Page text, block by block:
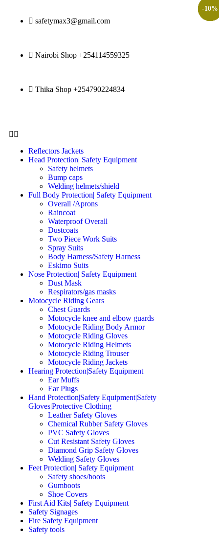
safetymax3@gmail.com
Nairobi Shop +254114559325
Thika Shop +254790224834
Reflectors Jackets
Head Protection| Safety Equipment
Safety helmets
Bump caps
Welding helmets/shield
Full Body Protection| Safety Equipment
Overall /Aprons
Raincoat
Waterproof Overall
Dustcoats
Two Piece Work Suits
Spray Suits
Body Harness/Safety Harness
Eskimo Suits
Nose Protection| Safety Equipment
Dust Mask
Respirators/gas masks
Motocycle Riding Gears
Chest Guards
Motocycle knee and elbow guards
Motocycle Riding Body Armor
Motocycle Riding Gloves
Motocycle Riding Helmets
Motocycle Riding Trouser
Motocycle Riding Jackets
Hearing Protection|Safety Equipment
Ear Muffs
Ear Plugs
Hand Protection|Safety Equipment|Safety
Gloves|Protective Clothing
Leather Safety Gloves
Chemical Rubber Safety Gloves
PVC Safety Gloves
Cut Resistant Safety Gloves
Diamond Grip Safety Gloves
Welding Safety Gloves
Feet Protection| Safety Equipment
Safety shoes/boots
Gumboots
Shoe Covers
First Aid Kits| Safety Equipment
Safety Signages
Fire Safety Equipment
Safety tools
-9%
-20%
-15%
-29%
-27%
-10%